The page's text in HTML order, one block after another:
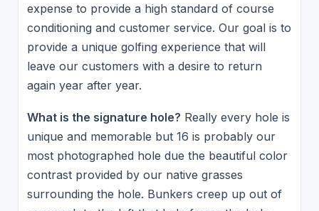
expense to provide a high standard of course
conditioning and customer service. Our goal is to
provide a unique golfing experience that will
leave our customers with a desire to return
again year after year.
What is the signature hole? Really every hole is
unique and memorable but 16 is probably our
most photographed hole due the beautiful color
contrast provided by our native grasses
surrounding the hole. Bunkers creep up out of